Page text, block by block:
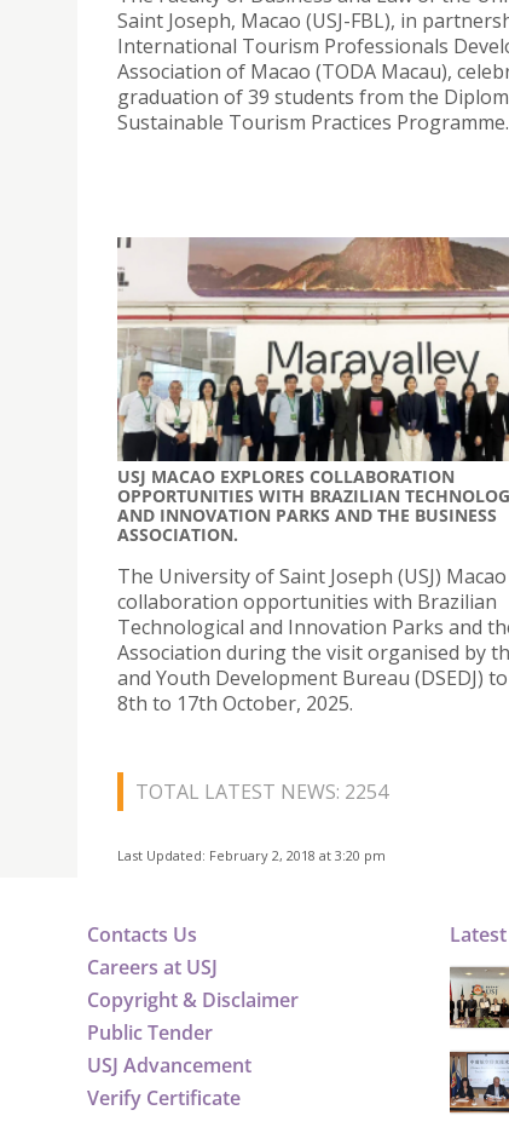
Saint Joseph, Macao (USJ-FBL), in
International Tourism Professionals
Association of Macao (TODA Macau),
graduation of 39 students from the
Sustainable Tourism Practices Programme.
USJ MACAO EXPLORES COLLABORATION
OPPORTUNITIES WITH BRAZILIAN
AND INNOVATION PARKS AND THE BUSINESS
ASSOCIATION.
The University of Saint Joseph (USJ)
collaboration opportunities with Brazilian
Technological and Innovation Parks and
Association during the visit organised by
and Youth Development Bureau (DSEDJ)
8th to 17th October, 2025.
TOTAL LATEST NEWS: 2254
Last Updated: February 2, 2018 at 3:20 pm
Contacts Us
Careers at USJ
Copyright & Disclaimer
Public Tender
USJ Advancement
Verify Certificate